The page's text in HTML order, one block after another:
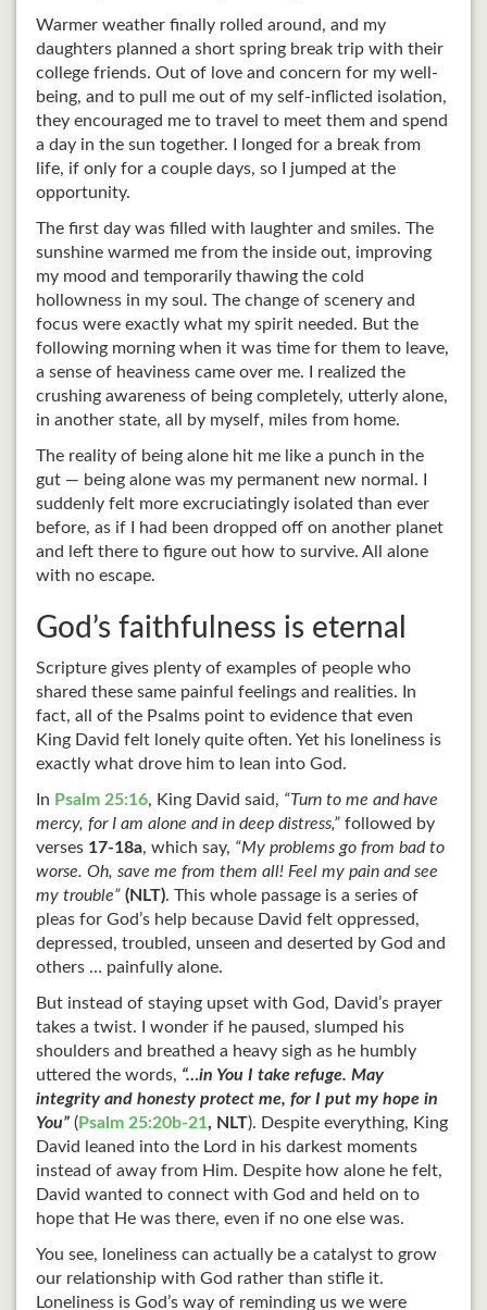
Warmer weather finally rolled around, and my
daughters planned a short spring break trip with their
college friends. Out of love and concern for my well-
being, and to pull me out of my self-inflicted isolation,
they encouraged me to travel to meet them and spend
a day in the sun together. I longed for a break from
life, if only for a couple days, so I jumped at the
opportunity.
The first day was filled with laughter and smiles. The
sunshine warmed me from the inside out, improving
my mood and temporarily thawing the cold
hollowness in my soul. The change of scenery and
focus were exactly what my spirit needed. But the
following morning when it was time for them to leave,
a sense of heaviness came over me. I realized the
crushing awareness of being completely, utterly alone,
in another state, all by myself, miles from home.
The reality of being alone hit me like a punch in the
gut — being alone was my permanent new normal. I
suddenly felt more excruciatingly isolated than ever
before, as if I had been dropped off on another planet
and left there to figure out how to survive. All alone
with no escape.
God’s faithfulness is eternal
Scripture gives plenty of examples of people who
shared these same painful feelings and realities. In
fact, all of the Psalms point to evidence that even
King David felt lonely quite often. Yet his loneliness is
exactly what drove him to lean into God.
In Psalm 25:16, King David said, “Turn to me and have
mercy, for I am alone and in deep distress,” followed by
verses 17-18a, which say, “My problems go from bad to
worse. Oh, save me from them all! Feel my pain and see
my trouble” (NLT). This whole passage is a series of
pleas for God’s help because David felt oppressed,
depressed, troubled, unseen and deserted by God and
others … painfully alone.
But instead of staying upset with God, David’s prayer
takes a twist. I wonder if he paused, slumped his
shoulders and breathed a heavy sigh as he humbly
uttered the words, “…in You I take refuge. May
integrity and honesty protect me, for I put my hope in
You” (Psalm 25:20b-21, NLT). Despite everything, King
David leaned into the Lord in his darkest moments
instead of away from Him. Despite how alone he felt,
David wanted to connect with God and held on to
hope that He was there, even if no one else was.
You see, loneliness can actually be a catalyst to grow
our relationship with God rather than stifle it.
Loneliness is God’s way of reminding us we were